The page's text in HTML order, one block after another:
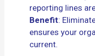
reporting lines
Benefit:
ensures your
current.